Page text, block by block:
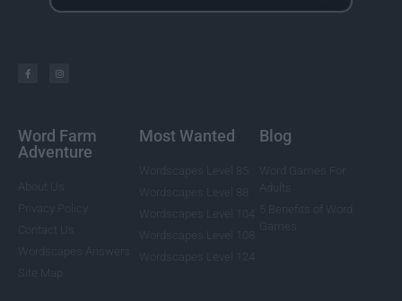
Word Farm
Adventure
Most Wanted Blog